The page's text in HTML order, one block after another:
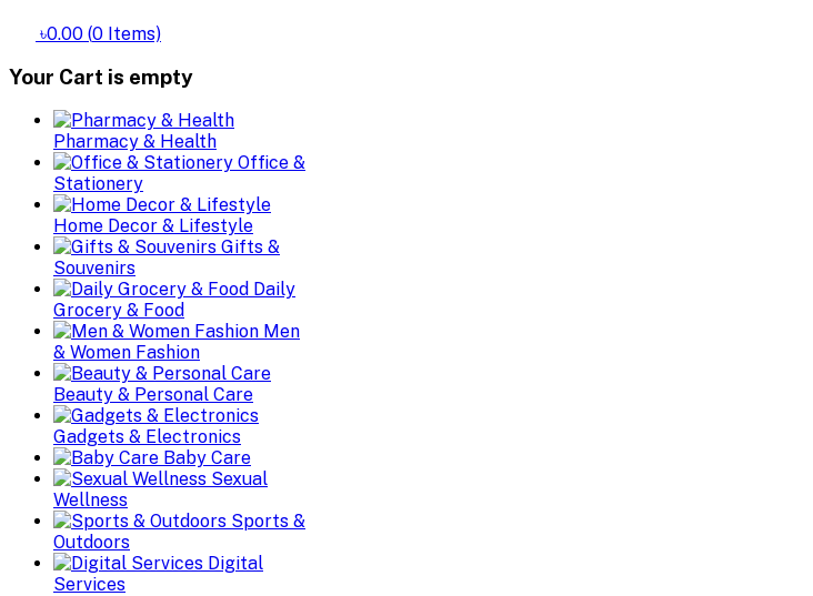
৳0.00 (0 Items)
Your Cart is empty
Pharmacy & Health
Office &
Stationery
Home Decor & Lifestyle
Gifts &
Souvenirs
Daily
Grocery & Food
Men
& Women Fashion
Beauty & Personal Care
Gadgets & Electronics
Baby Care
Sexual
Wellness
Sports &
Outdoors
Digital
Services